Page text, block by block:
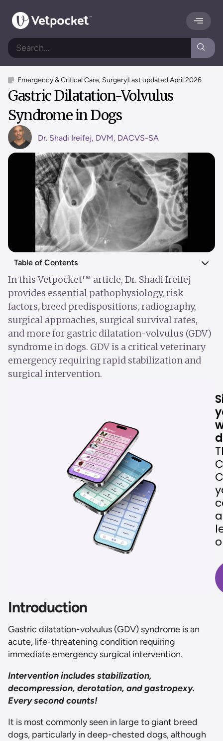
Emergency & Critical Care, SurgeryLast updatedApril 2026
Gastric Dilatation-Volvulus
Syndrome in Dogs
Dr. Shadi Ireifej, DVM, DACVS-SA
Table of Contents
In this Vetpocket™ article, Dr. Shadi Ireifej
provides essential pathophysiology, risk
factors, breed predispositions, radiography,
surgical approaches, surgical survival rates,
and more for gastric dilatation-volvulus (GDV)
syndrome in dogs. GDV is a critical veterinary
emergency requiring rapid stabilization and
surgical intervention.
Introduction
Gastric dilatation-volvulus (GDV) syndrome is an
acute, life-threatening condition requiring
immediate emergency surgical intervention.
Intervention includes stabilization,
decompression, derotation, and gastropexy.
Every second counts!
It is most commonly seen in large to giant breed
dogs, particularly in deep-chested dogs, although